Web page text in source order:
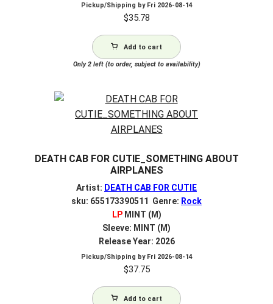
Pickup/Shipping by Fri 2026-08-14
$35.78
Add to cart
Only 2 left (to order, subject to availability)
DEATH CAB FOR CUTIE_SOMETHING ABOUT
AIRPLANES
Artist: DEATH CAB FOR CUTIE
sku: 655173390511 Genre: Rock
LPMINT (M)
Sleeve: MINT (M)
Release Year: 2026
Pickup/Shipping by Fri 2026-08-14
$37.75
Add to cart